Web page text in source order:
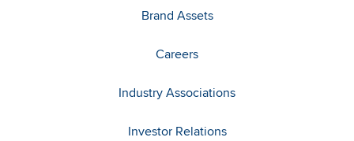
Brand Assets
Careers
Industry Associations
Investor Relations